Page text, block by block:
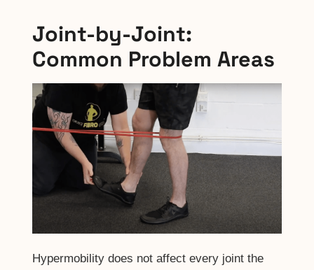
Joint-by-Joint:
Common Problem Areas
Hypermobility does not affect every joint the